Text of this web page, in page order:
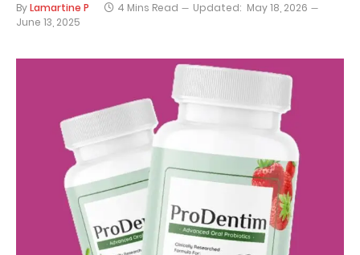
ByLamartine P 4 Mins Read Updated: May 18, 2026
June 13, 2025